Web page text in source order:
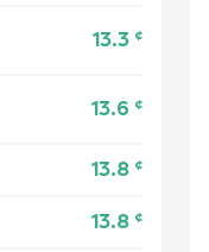
13.3 ¢
13.6 ¢
13.8 ¢
13.8 ¢